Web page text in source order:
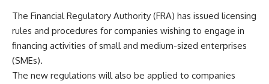
The Financial Regulatory Authority (FRA) has issued licensing
rules and procedures for companies wishing to engage in
financing activities of small and medium-sized enterprises
(SMEs).
The new regulations will also be applied to companies